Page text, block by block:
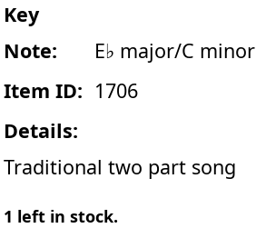
Key
Note:
E♭ major/C minor
Item ID: 1706
Details:
Traditional two part song
1 left in stock.